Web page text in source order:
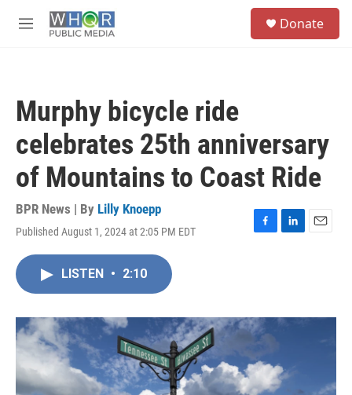
M
Donate
Murphy bicycle ride
celebrates 25th anniversary
of Mountains to Coast Ride
BPR News | By Lilly Knoepp
Published August 1, 2024 at 2:05 PM EDT
F
o
k
L
I
E
LISTEN • 2:10